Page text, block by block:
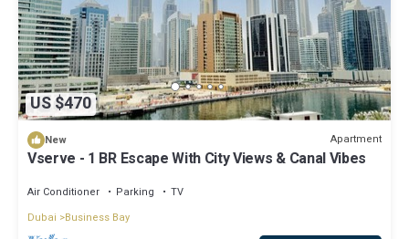
US $470
New Apartment
Vserve - 1 BR Escape With City Views & Canal Vibes
Air Conditioner Parking
TV
Dubai
Business Bay